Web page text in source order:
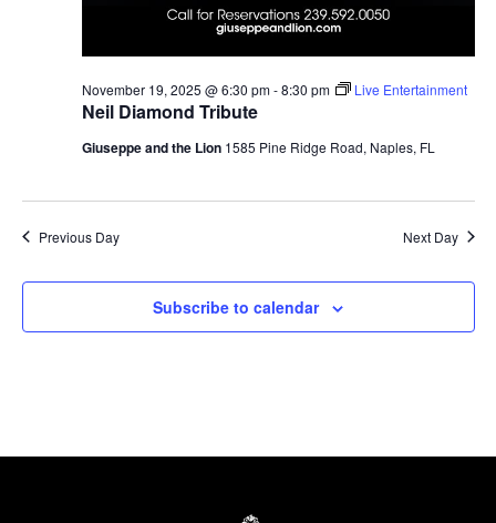
Neil Diamond Tribute
November 19, 2025 @ 6:30 pm-8:30 pm Live Entertainment
Giuseppe and the Lion 1585 Pine Ridge Road, Naples, FL
Previous Day Next Day
Subscribe to calendar